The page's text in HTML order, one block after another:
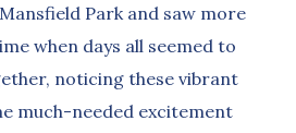
Park and saw more
when days all seemed to
noticing these vibrant
much-needed excitement